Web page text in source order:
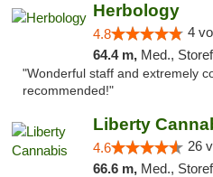
Herbology
4.8 4
64.4 m, Med.,
"Wonderful staff and extremely
recommended!"
Liberty
4.6 26
66.6 m, Med.,